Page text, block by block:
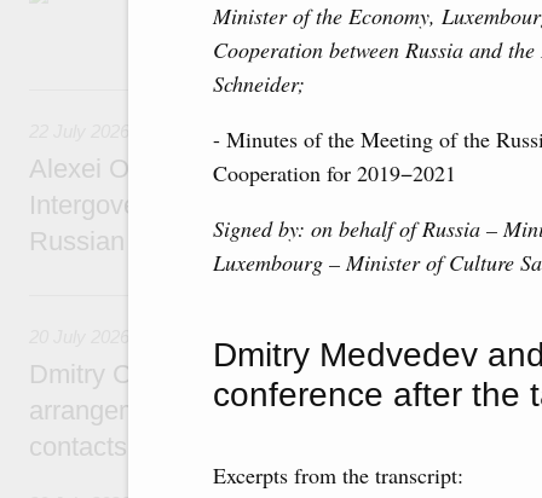
Minister of the Economy,
Cooperation between Russia and
Schneider;
- Minutes of the Meeting of the
Cooperation for 2019−2021
Signed by: on behalf of Russia –
Luxembourg – Minister of Culture
Dmitry Medvedev
conference after the
Excerpts from the transcript:
support measures for the fisheries and
the Black Sea, assistance to border regions.
Alexei Overchuk holds a meeting of the co-
Intergovernmental Commission on
Russian Federation and the Republic of
Dmitry Chernyshenko: Extension of visa-
arrangements with China expands
contacts, tourism, youth exchanges,